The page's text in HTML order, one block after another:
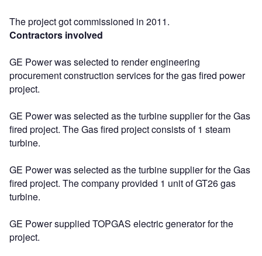
The project got commissioned in 2011.
Contractors involved
GE Power was selected to render engineering
procurement construction services for the gas fired power
project.
GE Power was selected as the turbine supplier for the Gas
fired project. The Gas fired project consists of 1 steam
turbine.
GE Power was selected as the turbine supplier for the Gas
fired project. The company provided 1 unit of GT26 gas
turbine.
GE Power supplied TOPGAS electric generator for the
project.